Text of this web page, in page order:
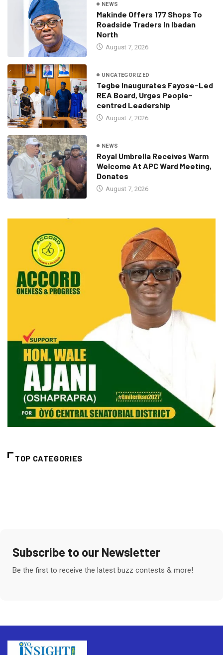
NEWS
Makinde Offers 177 Shops To
Roadside Traders In Ibadan
North
August 7, 2026
UNCATEGORIZED
Tegbe Inaugurates Fayose-Led
REA Board, Urges People-
centred Leadership
August 7, 2026
NEWS
Royal Umbrella Receives Warm
Welcome At APC Ward Meeting,
Donates
August 7, 2026
TOP CATEGORIES
Subscribe to our Newsletter
Be the first to receive the latest buzz contests & more!